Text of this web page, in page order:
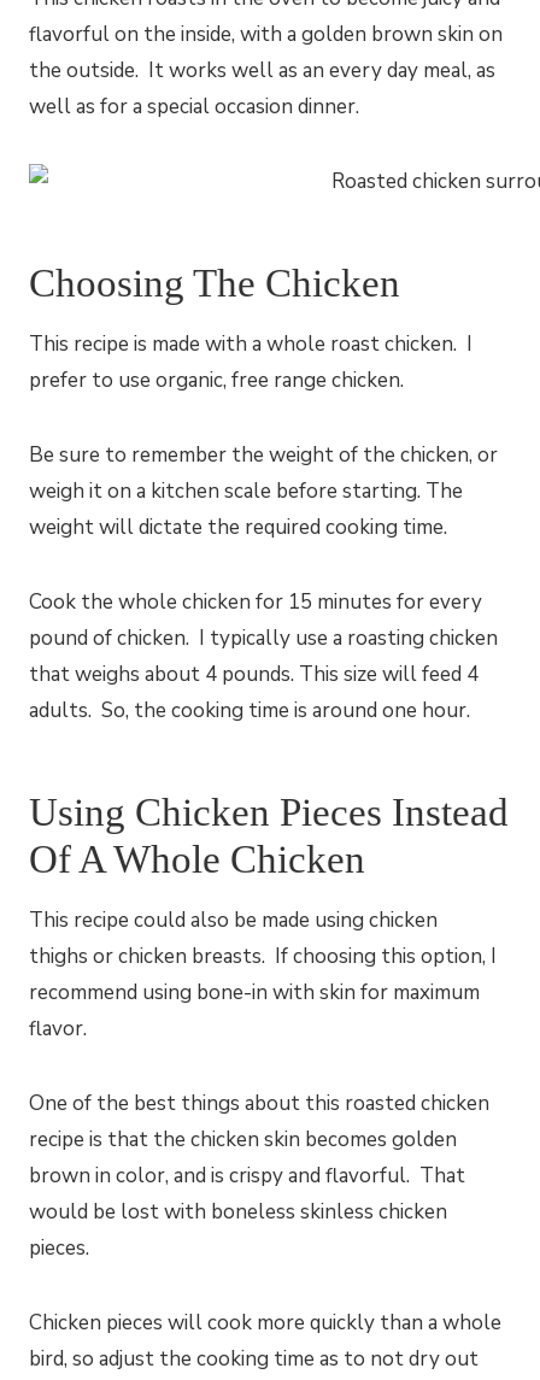
flavorful on the inside, with a golden brown skin on
the outside. It works well as an every day meal, as
well as for a special occasion dinner.
Choosing The Chicken
This recipe is made with a whole roast chicken. I
prefer to use organic, free range chicken.
Be sure to remember the weight of the chicken, or
weigh it on a kitchen scale before starting. The
weight will dictate the required cooking time.
Cook the whole chicken for 15 minutes for every
pound of chicken. I typically use a roasting chicken
that weighs about 4 pounds. This size will feed 4
adults. So, the cooking time is around one hour.
Using Chicken Pieces Instead
Of A Whole Chicken
This recipe could also be made using chicken
thighs or chicken breasts. If choosing this option, I
recommend using bone-in with skin for maximum
flavor.
One of the best things about this roasted chicken
recipe is that the chicken skin becomes golden
brown in color, and is crispy and flavorful. That
would be lost with boneless skinless chicken
pieces.
Chicken pieces will cook more quickly than a whole
bird, so adjust the cooking time as to not dry out